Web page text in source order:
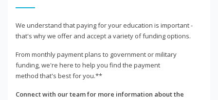
We understand that paying for your education is important -
that's why we offer and accept a variety of funding options.
From monthly payment plans to government or military
funding, we're here to help you find the payment
method that's best for you.**
Connect with our team for more information about the